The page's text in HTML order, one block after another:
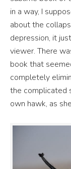
in a way, I
about the
depression, it
viewer. There
book that
completely
the complicated
own hawk, as